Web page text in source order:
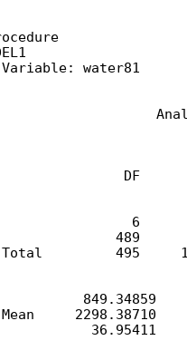
Variable: water81
DF
6
489
Total         495
849.34859
Mean     2298.38710
36.95411